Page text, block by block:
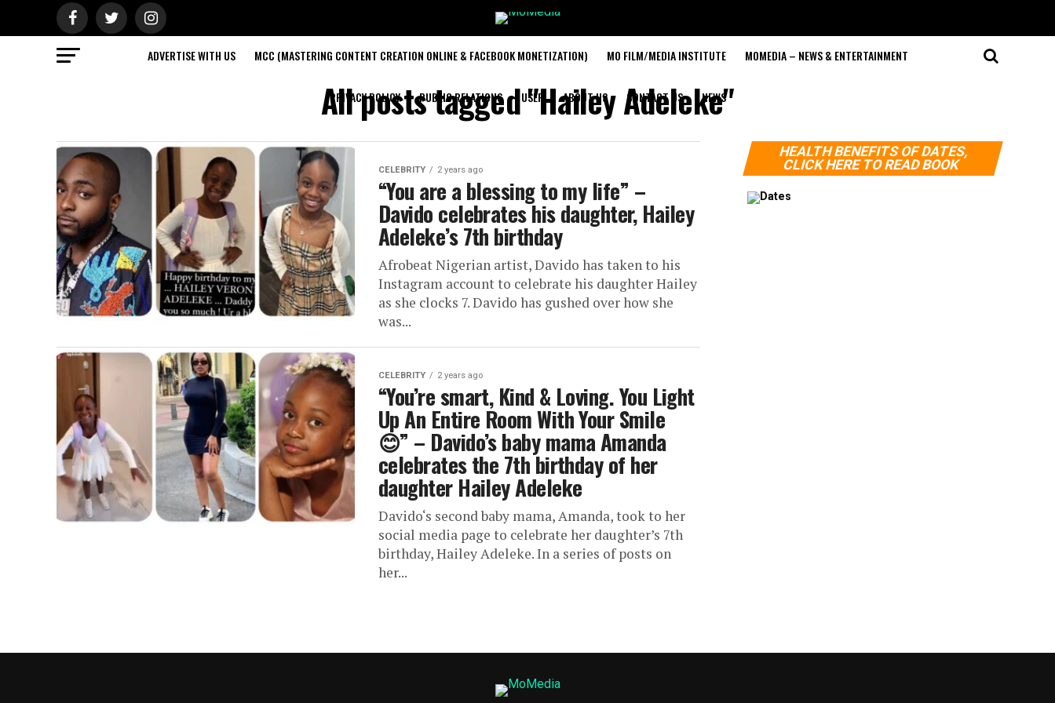
ADVERTISE WITH US MCC (MASTERING CONTENT CREATION ONLINE & FACEBOOK MONETIZATION) MO FILM/MEDIA INSTITUTE MOMEDIA – NEWS & ENTERTAINMENT
PRIVACY POLICY PUBLIC RELATIONS USER ABOUT US CONTACT US NEWS
All posts tagged "Hailey Adeleke"
CELEBRITY 2 years ago
“You are a blessing to my life” –
Davido celebrates his daughter, Hailey
Adeleke’s 7th birthday
Afrobeat Nigerian artist, Davido has taken to his
Instagram account to celebrate his daughter Hailey
as she clocks 7. Davido has gushed over how she
was...
CELEBRITY 2 years ago
“You’re smart, Kind & Loving. You Light
Up An Entire Room With Your Smile
😊” – Davido’s baby mama Amanda
celebrates the 7th birthday of her
daughter Hailey Adeleke
Davido‘s second baby mama, Amanda, took to her
social media page to celebrate her daughter’s 7th
birthday, Hailey Adeleke. In a series of posts on
her...
HEALTH BENEFITS OF DATES,
CLICK HERE TO READ BOOK